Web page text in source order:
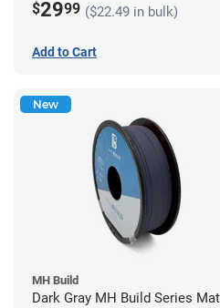
$2999 ($22.49 in bulk)
Add to Cart
New
MH Build
Dark Gray MH Build Series